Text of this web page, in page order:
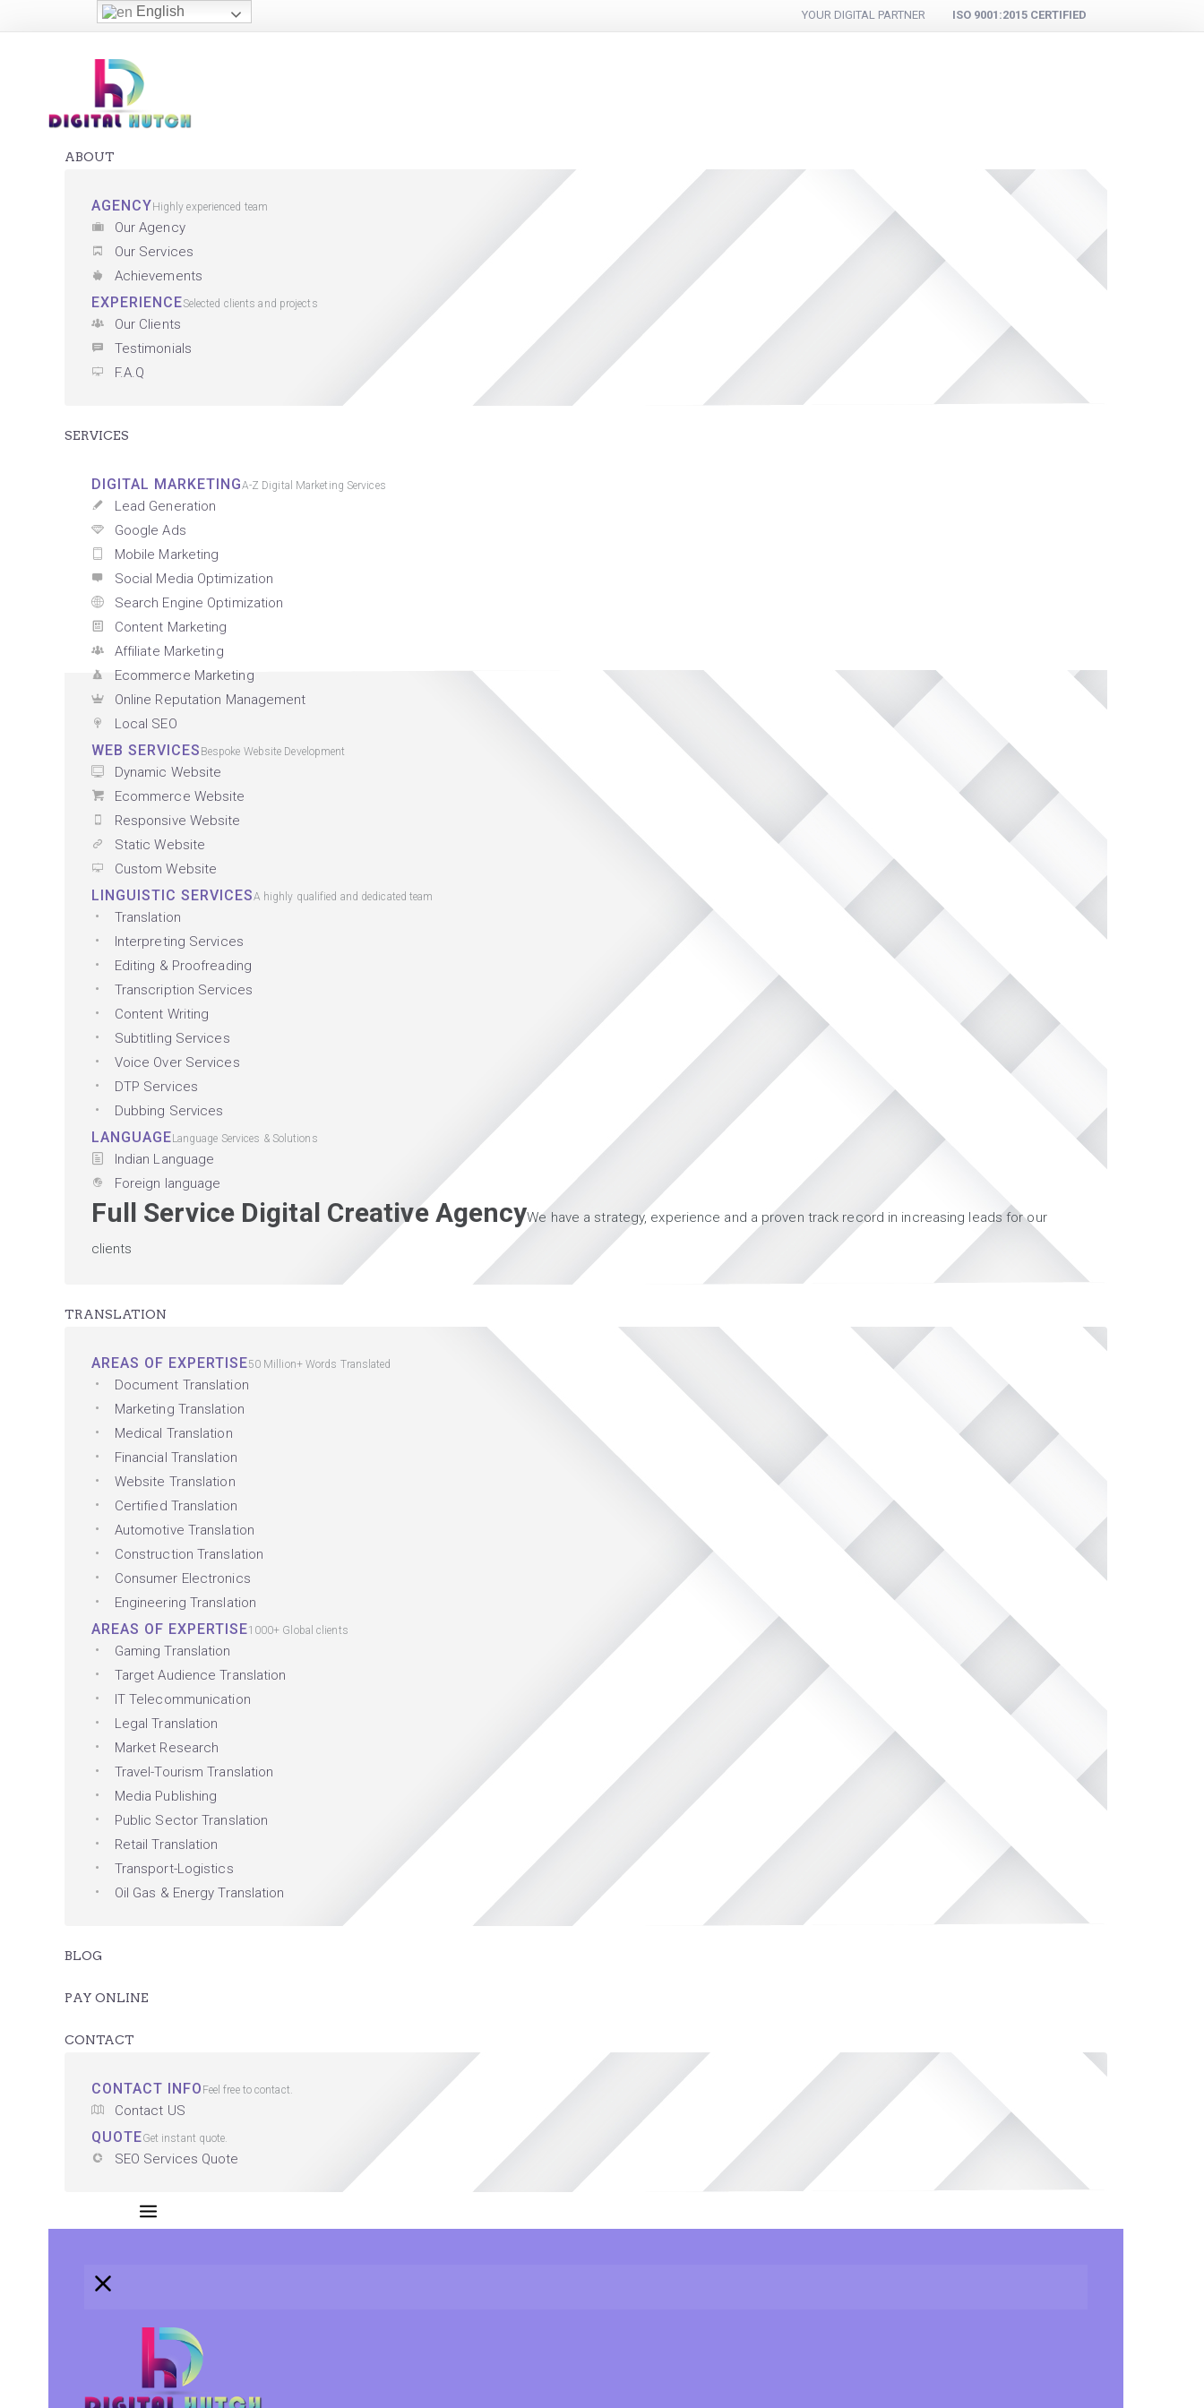
YOUR DIGITAL PARTNER ISO 9001:2015 CERTIFIED
ABOUT
AGENCY Highly experienced team
Our Agency
Our Services
Achievements
EXPERIENCESelected clients and projects
Our Clients
Testimonials
F.A.Q
SERVICES
DIGITAL MARKETINGA-Z Digital Marketing Services
Lead Generation
Google Ads
Mobile Marketing
Social Media Optimization
Search Engine Optimization
Content Marketing
Affiliate Marketing
Ecommerce Marketing
Online Reputation Management
Local SEO
WEB SERVICES Bespoke Website Development
Dynamic Website
Ecommerce Website
Responsive Website
Static Website
Custom Website
LINGUISTIC SERVICESA highly qualified and dedicated team
Translation
Interpreting Services
Editing & Proofreading
Transcription Services
Content Writing
Subtitling Services
Voice Over Services
DTP Services
Dubbing Services
LANGUAGELanguage Services & Solutions
Indian Language
Foreign language
Full Service Digital Creative AgencyWe have a strategy, experience and a proven track record in increasing leads for our
clients
TRANSLATION
AREAS OF EXPERTISE50 Million+ Words Translated
Document Translation
Marketing Translation
Medical Translation
Financial Translation
Website Translation
Certified Translation
Automotive Translation
Construction Translation
Consumer Electronics
Engineering Translation
AREAS OF EXPERTISE1000+ Global clients
Gaming Translation
Target Audience Translation
IT Telecommunication
Legal Translation
Market Research
Travel-Tourism Translation
Media Publishing
Public Sector Translation
Retail Translation
Transport-Logistics
Oil Gas & Energy Translation
BLOG
PAY ONLINE
CONTACT
CONTACT INFO Feel free to contact.
Contact US
QUOTEGet instant quote.
SEO Services Quote
English